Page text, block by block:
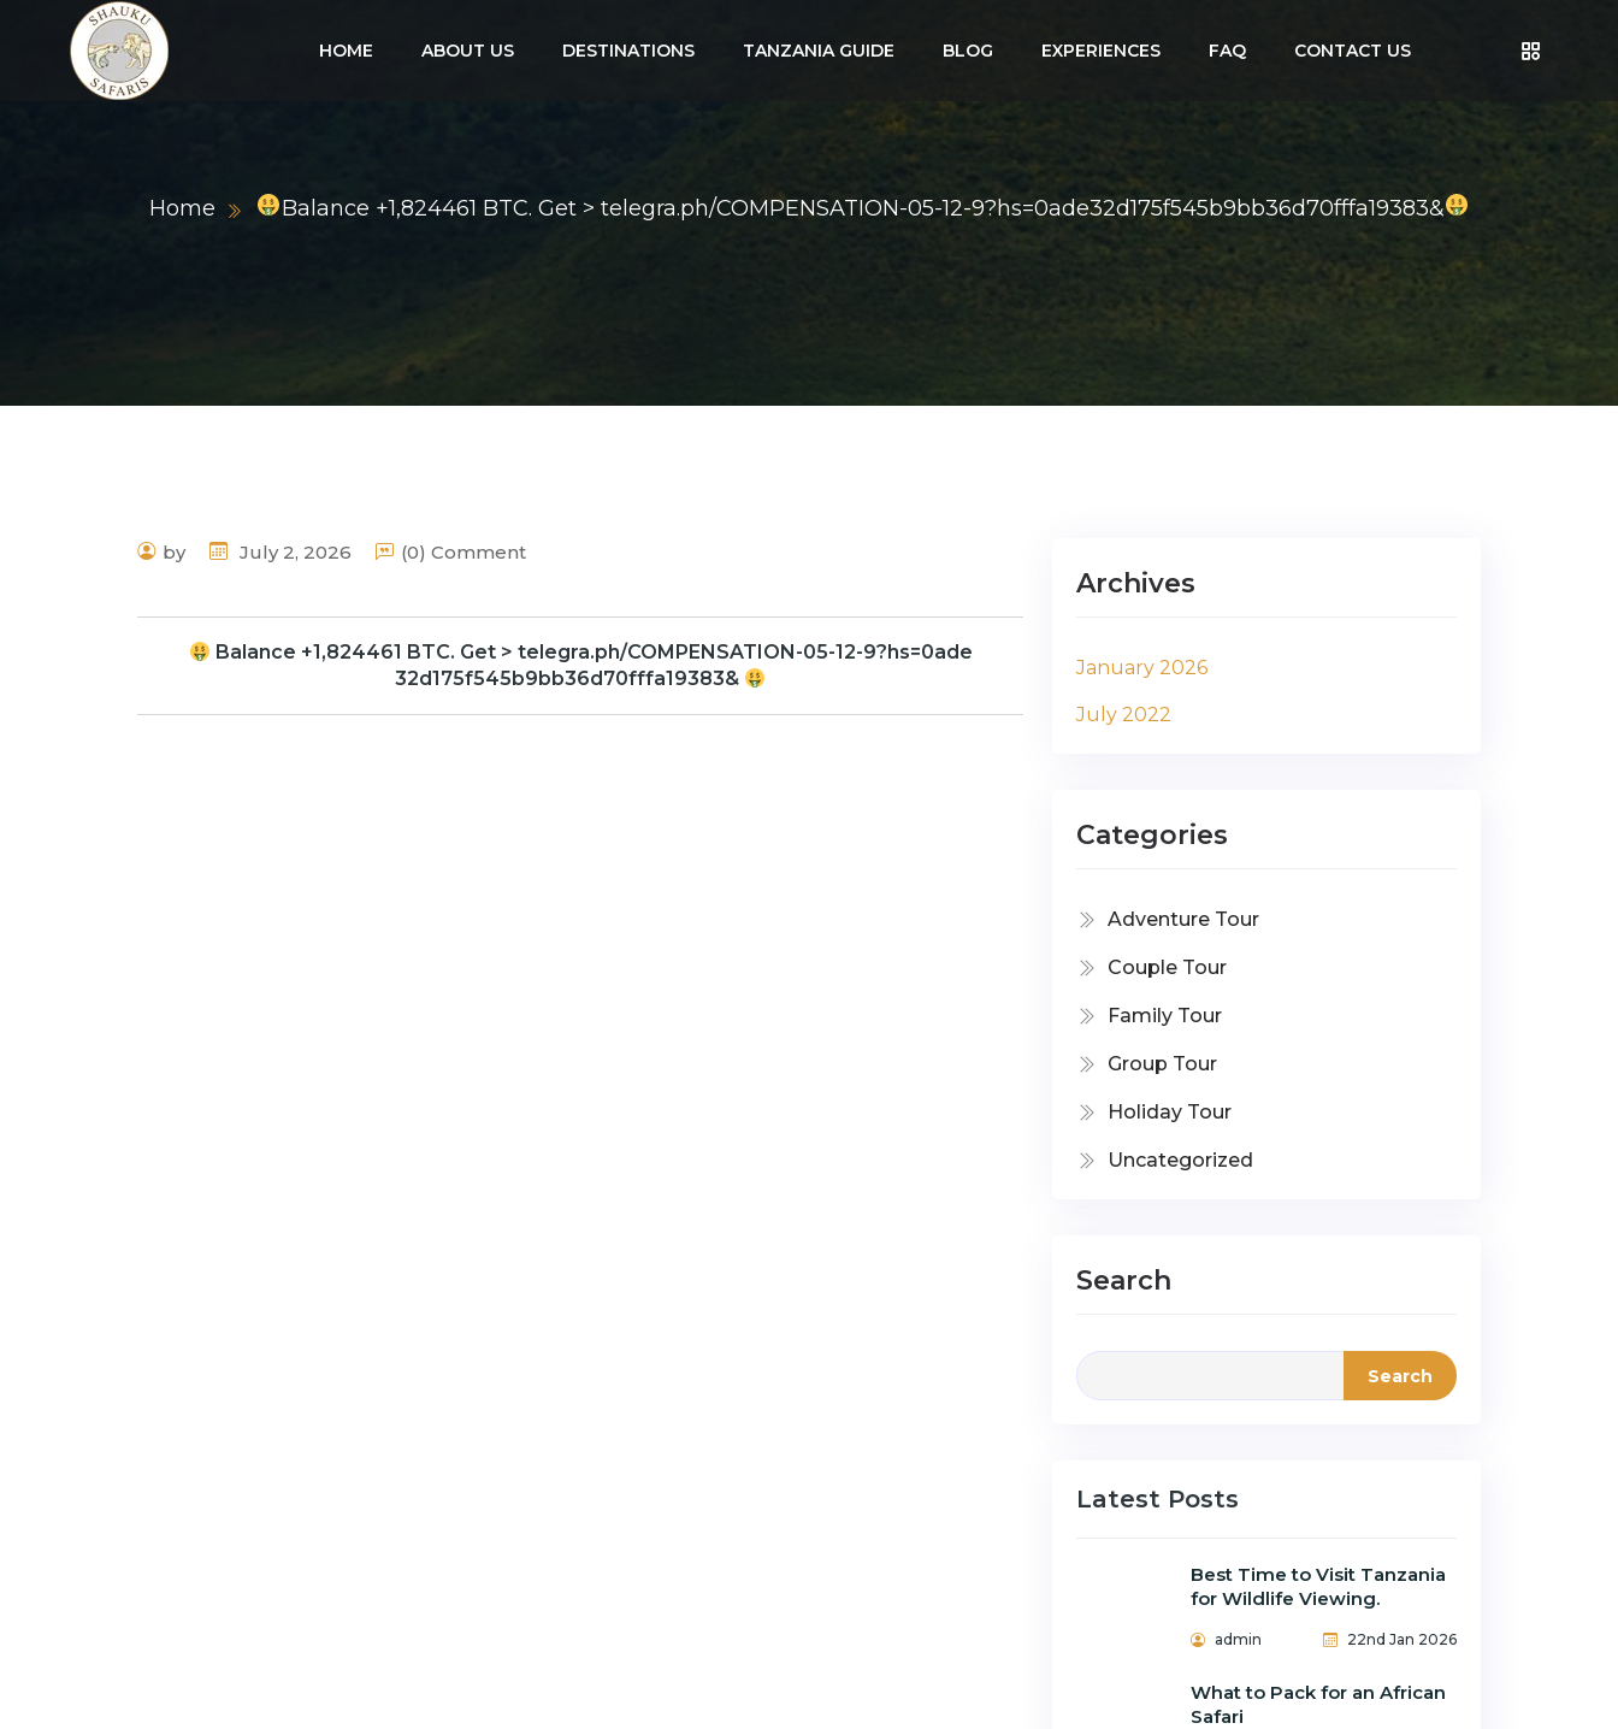
HOME ABOUT US DESTINATIONS TANZANIA GUIDE BLOG EXPERIENCES FAQ CONTACT US
Home Balance +1,824461 BTC. Get > telegra.ph/COMPENSATION-05-12-9?hs=0ade32d175f545b9bb36d70fffa19383&
by July 2, 2026 (0) Comment
Balance +1,824461 BTC. Get > telegra.ph/COMPENSATION-05-12-9?hs=0ade
32d175f545b9bb36d70fffa19383&
Archives
January 2026
July 2022
Categories
Adventure Tour
Couple Tour
Family Tour
Group Tour
Holiday Tour
Uncategorized
Search
Search
Latest Posts
Best Time to Visit Tanzania
for Wildlife Viewing.
admin 22nd Jan 2026
What to Pack for an African
Safari